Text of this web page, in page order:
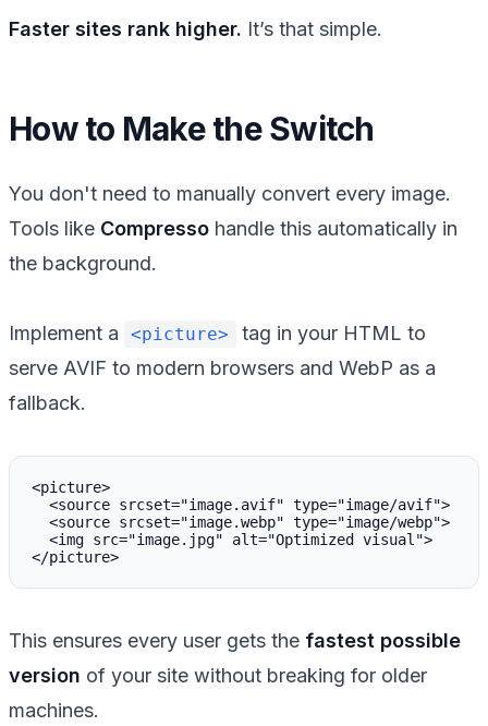
Faster sites rank higher. It’s that simple.
How to Make the Switch
You don't need to manually convert every image.
Tools like Compresso handle this automatically in
the background.
Implement a <picture>
tag in your HTML to
serve AVIF to modern browsers and WebP as a
fallback.
<picture>
  <source srcset="image.avif" type="image/avif">
  <source srcset="image.webp" type="image/webp">
  <img src="image.jpg" alt="Optimized visual">
This ensures every user gets the fastest possible
version of your site without breaking for older
machines.